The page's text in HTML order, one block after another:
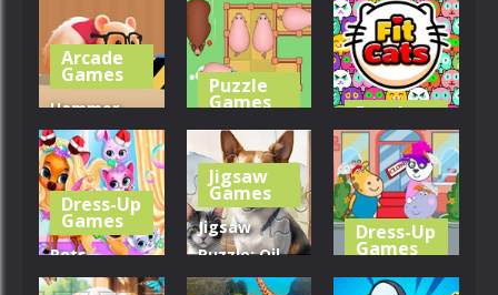
Horse
Long Nose
278
Challenge
304
Arcade
Games
Hammer
Playground
Maze
320
Puzzle
Games
Slide Puzzle:
Piggy Move
302
Puzzle
Games
Fit Cats
305
Dress-Up
Games
Pets
Grooming
Jigsaw
Games
Jigsaw
Puzzle: Oil
Painting
Dress-Up
Games
Hippo Hair